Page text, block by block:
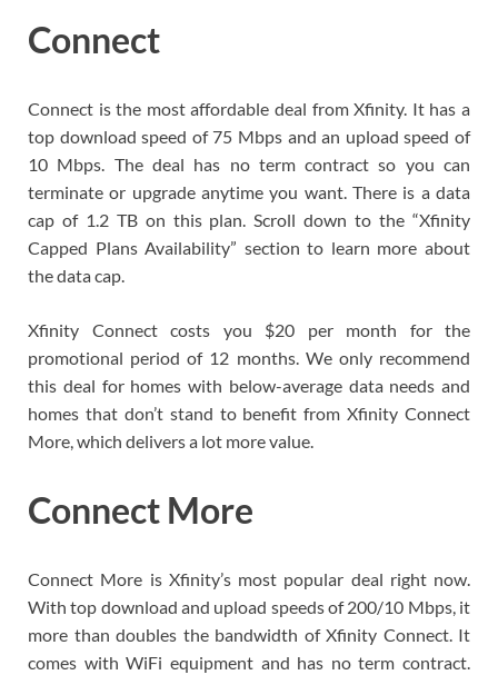
Connect
Connect is the most affordable deal from Xfinity. It has a
top download speed of 75 Mbps and an upload speed of
10 Mbps. The deal has no term contract so you can
terminate or upgrade anytime you want. There is a data
cap of 1.2 TB on this plan. Scroll down to the “Xfinity
Capped Plans Availability” section to learn more about
the data cap.
Xfinity Connect costs you $20 per month for the
promotional period of 12 months. We only recommend
this deal for homes with below-average data needs and
homes that don’t stand to benefit from Xfinity Connect
More, which delivers a lot more value.
Connect More
Connect More is Xfinity’s most popular deal right now.
With top download and upload speeds of 200/10 Mbps, it
more than doubles the bandwidth of Xfinity Connect. It
comes with WiFi equipment and has no term contract.